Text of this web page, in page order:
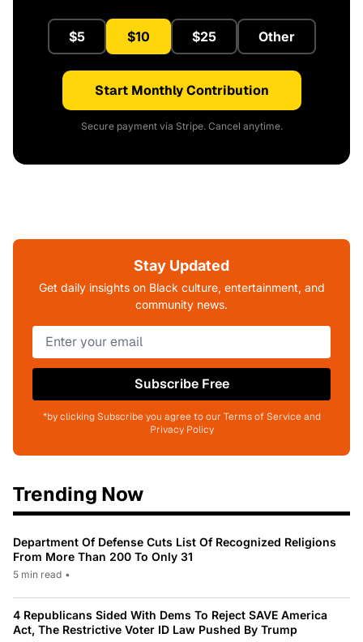
$5 $10 $25 Other
Start Monthly Contribution
Secure payment via Stripe. Cancel anytime.
Stay Updated
Get daily insights on Black culture, entertainment, and
community news.
Subscribe Free
*by clicking Subscribe you agree to our Terms of Service and
Privacy Policy
Trending Now
Department Of Defense Cuts List Of Recognized Religions
From More Than 200 To Only 31
5 min read •
4 Republicans Sided With Dems To Reject SAVE America
Act, The Restrictive Voter ID Law Pushed By Trump